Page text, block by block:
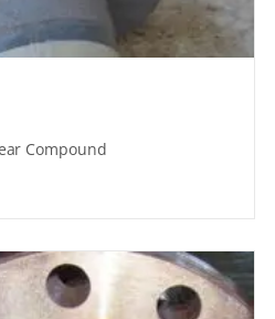
Compound